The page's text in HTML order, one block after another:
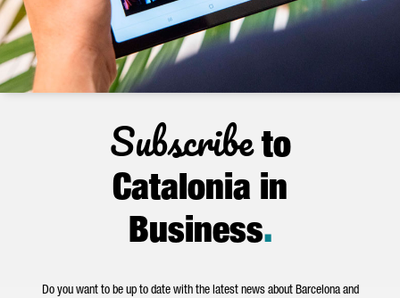
Subscribeto
Catalonia in
Business.
Do you want to be up to date with the latest news about Barcelona and